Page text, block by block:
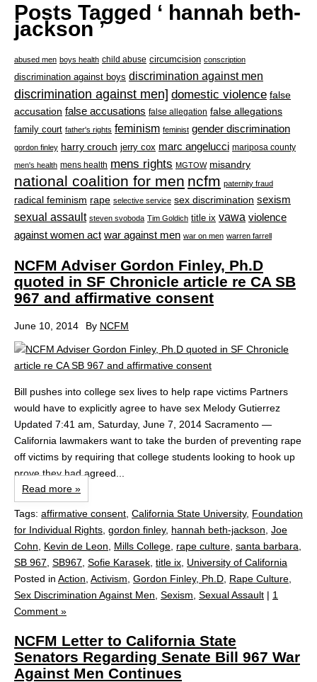
Posts Tagged ‘ hannah beth-
jackson ’
abused men boys health child abuse circumcision conscription
discrimination against boys discrimination against men
discrimination against men] domestic violence false
accusation false accusations false allegation false allegations
family court father's rights feminism feminist gender discrimination
gordon finley harry crouch jerry cox marc angelucci mariposa county
men's health mens health mens rights MGTOW misandry
national coalition for men ncfm paternity fraud
radical feminism rape selective service sex discrimination sexism
sexual assault steven svoboda Tim Goldich title ix vawa violence
against women act war against men war on men warren farrell
NCFM Adviser Gordon Finley, Ph.D
quoted in SF Chronicle article re CA SB
967 and affirmative consent
June 10, 2014 By NCFM
Bill pushes into college sex lives to help rape victims Partners
would have to explicitly agree to have sex Melody Gutierrez
Updated 7:41 am, Saturday, June 7, 2014 Sacramento —
California lawmakers want to take the burden of preventing rape
off victims by requiring that college students looking to hook up
prove they had agreed...
Read more »
Tags: affirmative consent, California State University, Foundation
for Individual Rights, gordon finley, hannah beth-jackson, Joe
Cohn, Kevin de Leon, Mills College, rape culture, santa barbara,
SB 967, SB967, Sofie Karasek, title ix, University of California
Posted in Action, Activism, Gordon Finley, Ph.D, Rape Culture,
Sex Discrimination Against Men, Sexism, Sexual Assault | 1
Comment »
NCFM Letter to California State
Senators Regarding Senate Bill 967 War
Against Men Continues